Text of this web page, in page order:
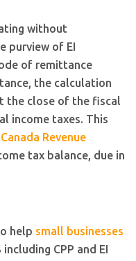
without
purview of EI
of remittance
the calculation
the close of the fiscal
income taxes. This
Revenue
tax balance, due in
help small businesses
CPP and EI